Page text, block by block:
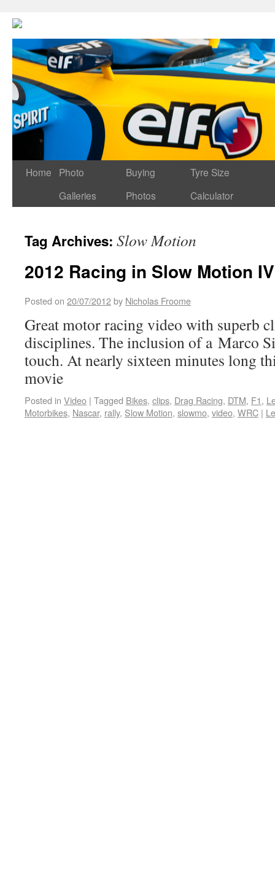
Home
Photo
Galleries
Buying
Photos
Tyre Size
Calculator
Tag Archives: Slow Motion
2012 Racing in Slow Motion IV
Posted on 20/07/2012by Nicholas Froome
Great motor racing video with superb
disciplines. The inclusion of a Marco
touch. At nearly sixteen minutes long
movie
Posted in Video | Tagged Bikes, clips, Drag Racing, DTM, F1,
Motorbikes, Nascar, rally, Slow Motion, slowmo, video, WRC |